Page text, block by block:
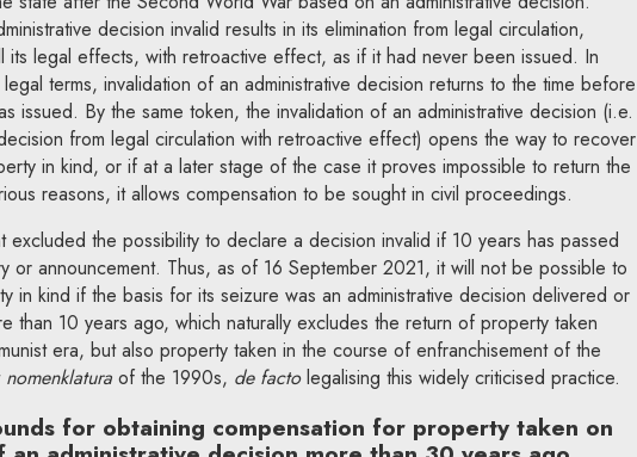
decision invalid results in its elimination from legal circulation,
its legal effects, with retroactive effect, as if it had never been issued. In
terms, invalidation of an administrative decision returns to the time before
issued. By the same token, the invalidation of an administrative decision (i.e.
from legal circulation with retroactive effect) opens the way to recover
in kind, or if at a later stage of the case it proves impossible to return the
reasons, it allows compensation to be sought in civil proceedings.
excluded the possibility to declare a decision invalid if 10 years has passed
or announcement. Thus, as of 16 September 2021, it will not be possible to
in kind if the basis for its seizure was an administrative decision delivered or
than 10 years ago, which naturally excludes the return of property taken
era, but also property taken in the course of enfranchisement of the
nomenklaturaof the 1990s, de factolegalising this widely criticised practice.
for obtaining compensation for property taken on